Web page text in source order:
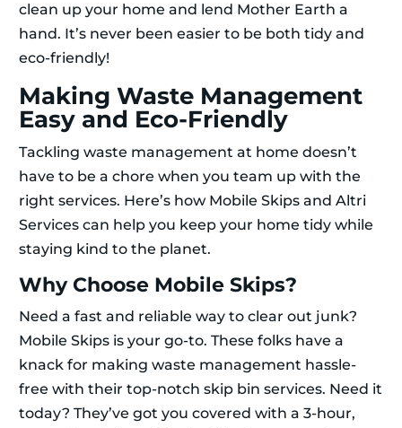
clean up your home and lend Mother Earth a
hand. It’s never been easier to be both tidy and
eco-friendly!
Making Waste Management
Easy and Eco-Friendly
Tackling waste management at home doesn’t
have to be a chore when you team up with the
right services. Here’s how Mobile Skips and Altri
Services can help you keep your home tidy while
staying kind to the planet.
Why Choose Mobile Skips?
Need a fast and reliable way to clear out junk?
Mobile Skips is your go-to. These folks have a
knack for making waste management hassle-
free with their top-notch skip bin services. Need it
today? They’ve got you covered with a 3-hour,